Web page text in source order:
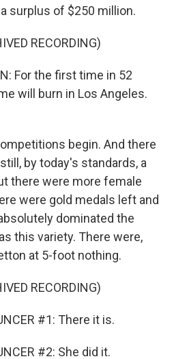
surplus of $250 million.
RECORDING)
For the first time in 52
will burn in Los Angeles.
begin. And there
by today's standards, a
there were more female
were gold medals left and
dominated the
this variety. There were,
at 5-foot nothing.
RECORDING)
#1: There it is.
#2: She did it.